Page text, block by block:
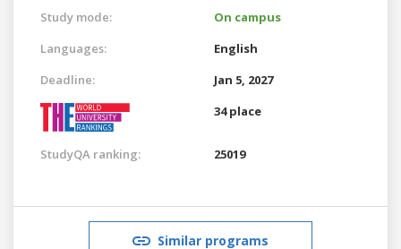
Study mode:
On campus
Languages:
English
Deadline:
Jan 5, 2027
34 place
StudyQA ranking: 25019
Similar programs